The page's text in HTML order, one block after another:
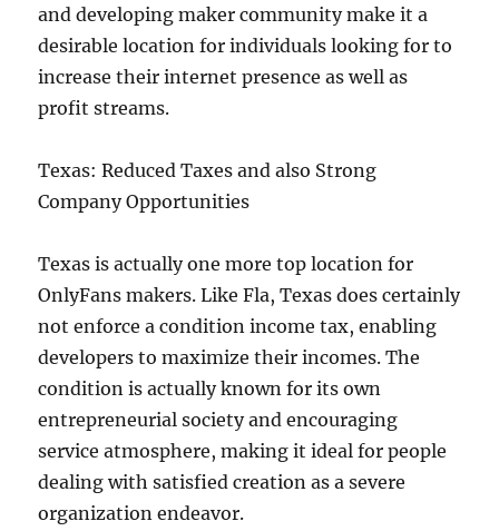
and developing maker community make it a
desirable location for individuals looking for to
increase their internet presence as well as
profit streams.
Texas: Reduced Taxes and also Strong
Company Opportunities
Texas is actually one more top location for
OnlyFans makers. Like Fla, Texas does certainly
not enforce a condition income tax, enabling
developers to maximize their incomes. The
condition is actually known for its own
entrepreneurial society and encouraging
service atmosphere, making it ideal for people
dealing with satisfied creation as a severe
organization endeavor.